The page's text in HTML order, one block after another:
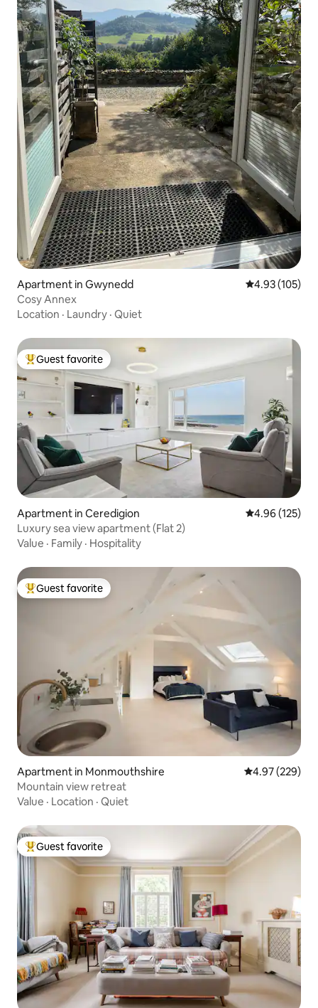
Apartment in Gwynedd 4.93 out of 5
4.93 (105)
Cosy Annex
Location · Laundry · Quiet
Top guest favorite
Guest favorite
Apartment in Ceredigion 4.96 out of 5
4.96 (125)
Luxury sea view apartment (Flat 2)
Value · Family · Hospitality
Top guest favorite
Guest favorite
Apartment in Monmouthshire 4.97 out of 5
4.97 (229)
Mountain view retreat
Value · Location · Quiet
Top guest favorite
Guest favorite